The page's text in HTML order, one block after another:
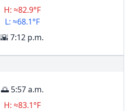
H: ≈82.9°F
L: ≈68.1°F
🌇 7:12 p.m.
🌅 5:57 a.m.
H: ≈83.1°F